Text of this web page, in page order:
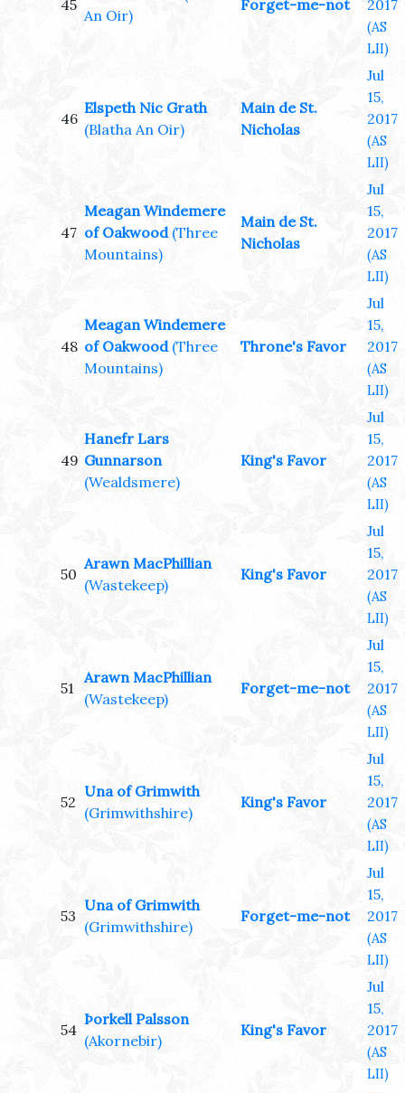
45
An Oir)
Forget-me-not 2017
(AS
LII)
46
Elspeth Nic Grath
(Blatha An Oir)
Main de St.
Nicholas
Jul
15,
2017
(AS
LII)
47
Meagan Windemere
of Oakwood (Three
Mountains)
Main de St.
Nicholas
Jul
15,
2017
(AS
LII)
48
Meagan Windemere
of Oakwood (Three
Mountains)
Throne's Favor
Jul
15,
2017
(AS
LII)
49
Hanefr Lars
Gunnarson
(Wealdsmere)
King's Favor
Jul
15,
2017
(AS
LII)
50
Arawn MacPhillian
(Wastekeep)
King's Favor
Jul
15,
2017
(AS
LII)
51
Arawn MacPhillian
(Wastekeep)
Forget-me-not
Jul
15,
2017
(AS
LII)
52
Una of Grimwith
(Grimwithshire)
King's Favor
Jul
15,
2017
(AS
LII)
53
Una of Grimwith
(Grimwithshire)
Forget-me-not
Jul
15,
2017
(AS
LII)
54
Þorkell Palsson
(Akornebir)
King's Favor
Jul
15,
2017
(AS
LII)